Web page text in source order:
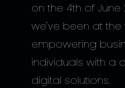
on the 4th of June
we've been at
empowering
individuals with a
digital solutions.